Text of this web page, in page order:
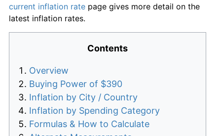
current inflation rate page gives more detail on the
latest inflation rates.
Contents
Overview
Buying Power of $390
Inflation by City / Country
Inflation by Spending Category
Formulas & How to Calculate